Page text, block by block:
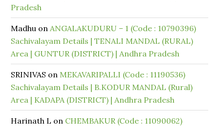
Pradesh
Madhu onANGALAKUDURU – 1 (Code : 10790396)
Sachivalayam Details | TENALI MANDAL (RURAL)
Area | GUNTUR (DISTRICT) | Andhra Pradesh
SRINIVAS on MEKAVARIPALLI (Code : 11190536)
Sachivalayam Details | B.KODUR MANDAL (Rural)
Area | KADAPA (DISTRICT) | Andhra Pradesh
Harinath L on CHEMBAKUR (Code : 11090062)